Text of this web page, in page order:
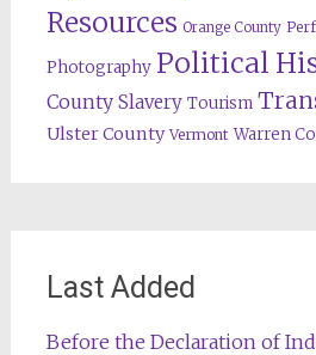
Resources Orange County
Photography Political
County Slavery Tourism
Ulster County Vermont Warren
Last Added
Before the Declaration of